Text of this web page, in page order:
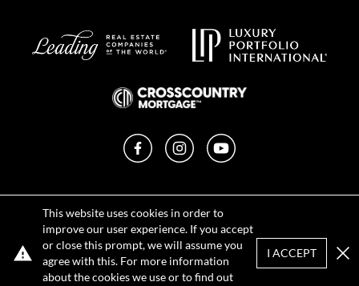
This website uses cookies in order to
improve our user experience. If you accept
or close this prompt, we will assume you
agree with this. For more information
about the cookies we use or to find out
I ACCEPT
FacebookInstagramYouTube
Terms of Use
DMCA Notice
Sitemap